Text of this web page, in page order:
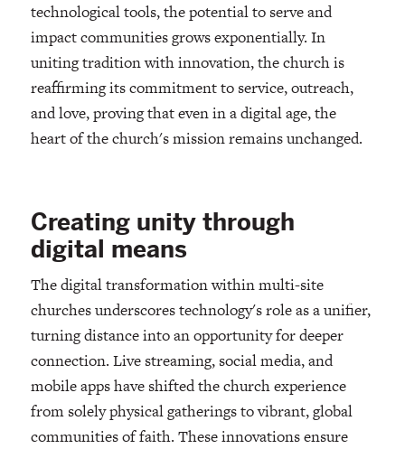
technological tools, the potential to serve and
impact communities grows exponentially. In
uniting tradition with innovation, the church is
reaffirming its commitment to service, outreach,
and love, proving that even in a digital age, the
heart of the church's mission remains unchanged.
Creating unity through
digital means
The digital transformation within multi-site
churches underscores technology's role as a unifier,
turning distance into an opportunity for deeper
connection. Live streaming, social media, and
mobile apps have shifted the church experience
from solely physical gatherings to vibrant, global
communities of faith. These innovations ensure